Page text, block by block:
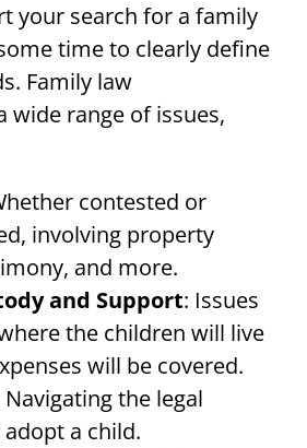
your search for a family
time to clearly define
Family law
wide range of issues,
contested or
involving property
and more.
and Support: Issues
the children will live
will be covered.
Navigating the legal
a child.